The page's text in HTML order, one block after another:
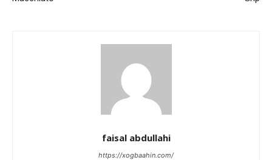
faisal abdullahi
https://xogbaahin.com/